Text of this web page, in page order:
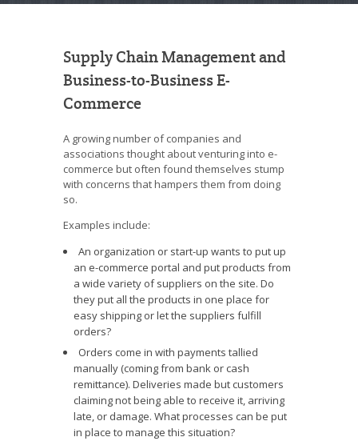
Supply Chain Management and
Business-to-Business E-
Commerce
A growing number of companies and
associations thought about venturing into e-
commerce but often found themselves stump
with concerns that hampers them from doing
so.
Examples include:
An organization or start-up wants to put up
an e-commerce portal and put products from
a wide variety of suppliers on the site. Do
they put all the products in one place for
easy shipping or let the suppliers fulfill
orders?
Orders come in with payments tallied
manually (coming from bank or cash
remittance). Deliveries made but customers
claiming not being able to receive it, arriving
late, or damage. What processes can be put
in place to manage this situation?